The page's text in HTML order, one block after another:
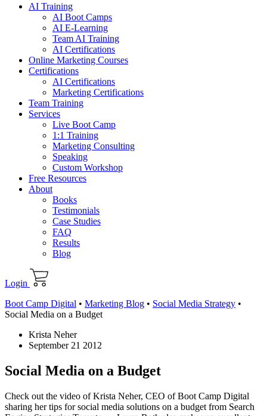
AI Training
AI Boot Camps
AI E-Learning
Team AI Training
AI Certifications
Online Marketing Courses
Certifications
AI Certifications
Marketing Certifications
Team Training
Services
Live Boot Camp
1:1 Training
Marketing Consulting
Speaking
Custom Workshop
Free Resources
About
Books
Testimonials
Case Studies
FAQ
Results
Blog
Login
Boot Camp Digital • Marketing Blog • Social Media Strategy •
Social Media on a Budget
Krista Neher
September 21 2012
Social Media on a Budget
Check out the video of Krista Neher, CEO of Boot Camp Digital
sharing her tips for social media solutions on a budget from Search